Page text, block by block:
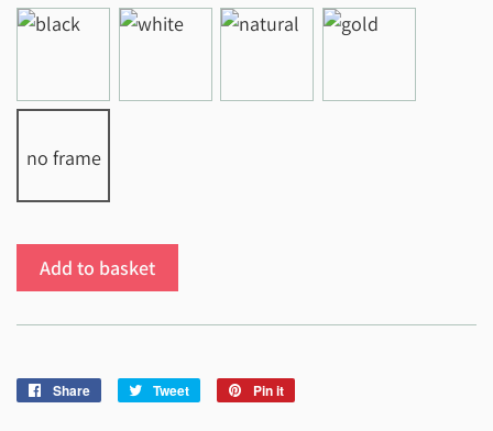
no frame
Add to basket
Share
Share
Tweet
Tweet
Pin it